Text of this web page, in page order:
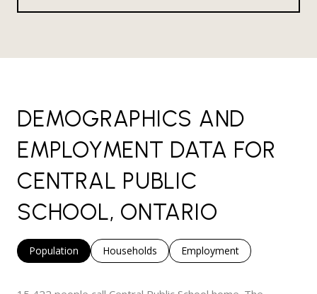
DEMOGRAPHICS AND
EMPLOYMENT DATA FOR
CENTRAL PUBLIC
SCHOOL, ONTARIO
Population Households Employment